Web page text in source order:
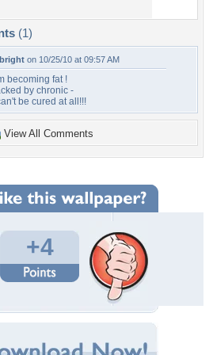
(1)
on 10/25/10 at 09:57 AM
becoming fat !
by chronic -
be cured at all!!!
View All Comments
+4